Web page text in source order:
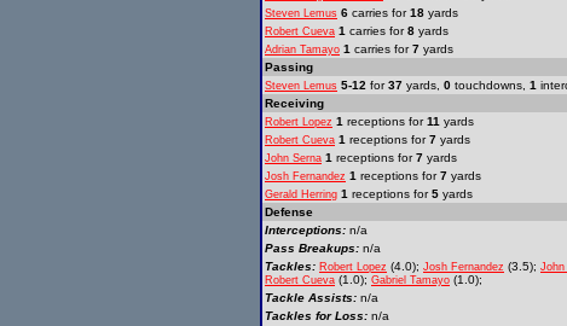
Steven Lemus 6 carries for18 yards
Robert Cueva 1 carries for8 yards
Adrian Tamayo 1 carries for7 yards
Passing
Steven Lemus 5-12 for37 yards, 0 touchdowns, 1
Receiving
Robert Lopez 1 receptions for11 yards
Robert Cueva 1 receptions for7 yards
John Serna 1 receptions for7 yards
Josh Fernandez 1 receptions for7 yards
Gerald Herring 1 receptions for5 yards
Defense
Interceptions: n/a
Pass Breakups: n/a
Tackles: Robert Lopez (4.0); Josh Fernandez (3.5); John
Robert Cueva (1.0); Gabriel Tamayo (1.0);
Tackle Assists: n/a
Tackles for Loss: n/a